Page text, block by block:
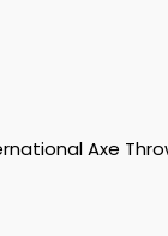
Axe